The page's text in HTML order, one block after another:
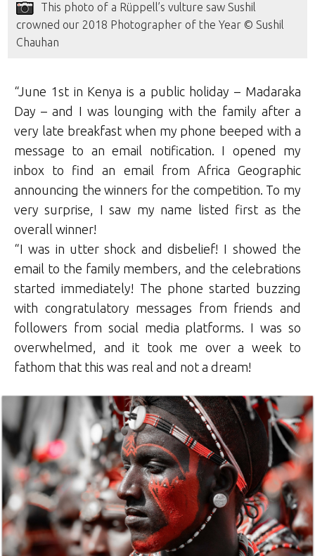
This photo of a Rüppell’s vulture saw Sushil
crowned our 2018 Photographer of the Year © Sushil
Chauhan
“June 1st in Kenya is a public holiday – Madaraka
Day – and I was lounging with the family after a
very late breakfast when my phone beeped with a
message to an email notification. I opened my
inbox to find an email from Africa Geographic
announcing the winners for the competition. To my
very surprise, I saw my name listed first as the
overall winner!
“I was in utter shock and disbelief! I showed the
email to the family members, and the celebrations
started immediately! The phone started buzzing
with congratulatory messages from friends and
followers from social media platforms. I was so
overwhelmed, and it took me over a week to
fathom that this was real and not a dream!